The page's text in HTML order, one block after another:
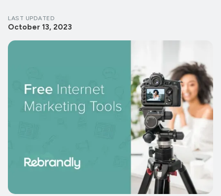
LAST UPDATED
October 13, 2023